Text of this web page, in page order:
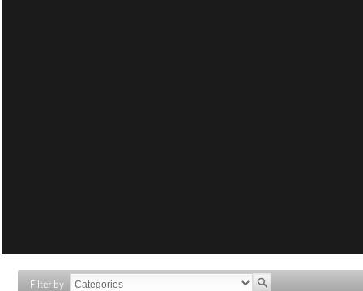
Filter by